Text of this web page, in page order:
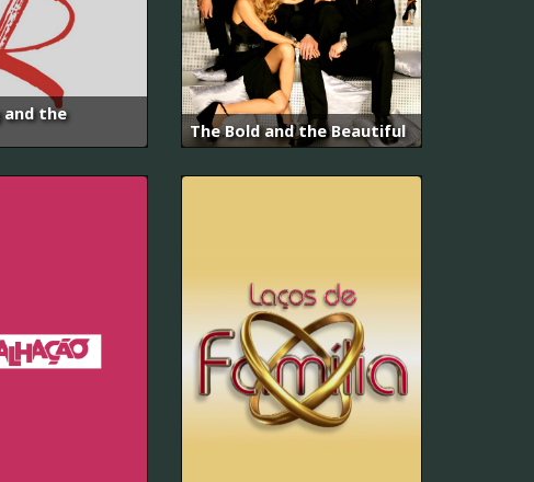
and the
The Bold and the Beautiful